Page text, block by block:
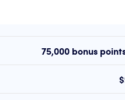
75,000 bonus